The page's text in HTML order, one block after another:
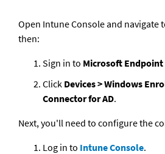
Open Intune Console and navigate
then:
Sign in to Microsoft Endpoint
Click Devices > Windows
Connector for AD.
Next, you'll need to configure the
Log in to Intune Console.